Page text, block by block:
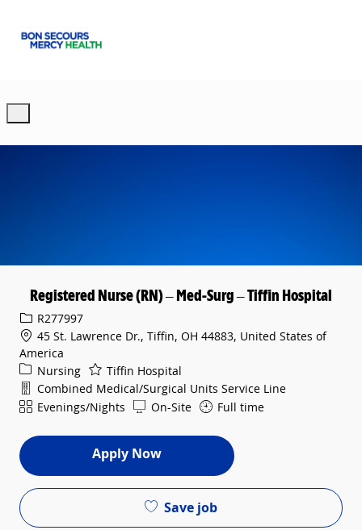
Registered Nurse (RN) – Med-Surg – Tiffin Hospital
Req IDR277997
45 St. Lawrence Dr., Tiffin, OH 44883, United States of
America
Category
Nursing
Tiffin Hospital
Department
Combined Medical/Surgical Units Service Line
ShiftEvenings/Nights On-Site Full time
Apply Now
Save job